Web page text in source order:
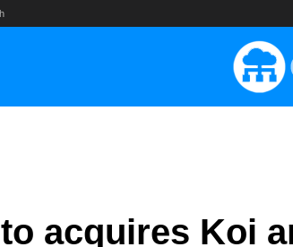
acquires Koi